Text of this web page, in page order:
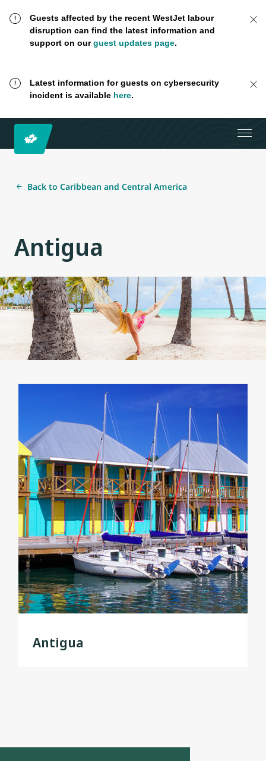
Guests affected by the recent WestJet labour
disruption can find the latest information and
support on ourguest updates page.
Latest information for guests on cybersecurity
incident is available here.
Back to Caribbean and Central America
Antigua
Antigua